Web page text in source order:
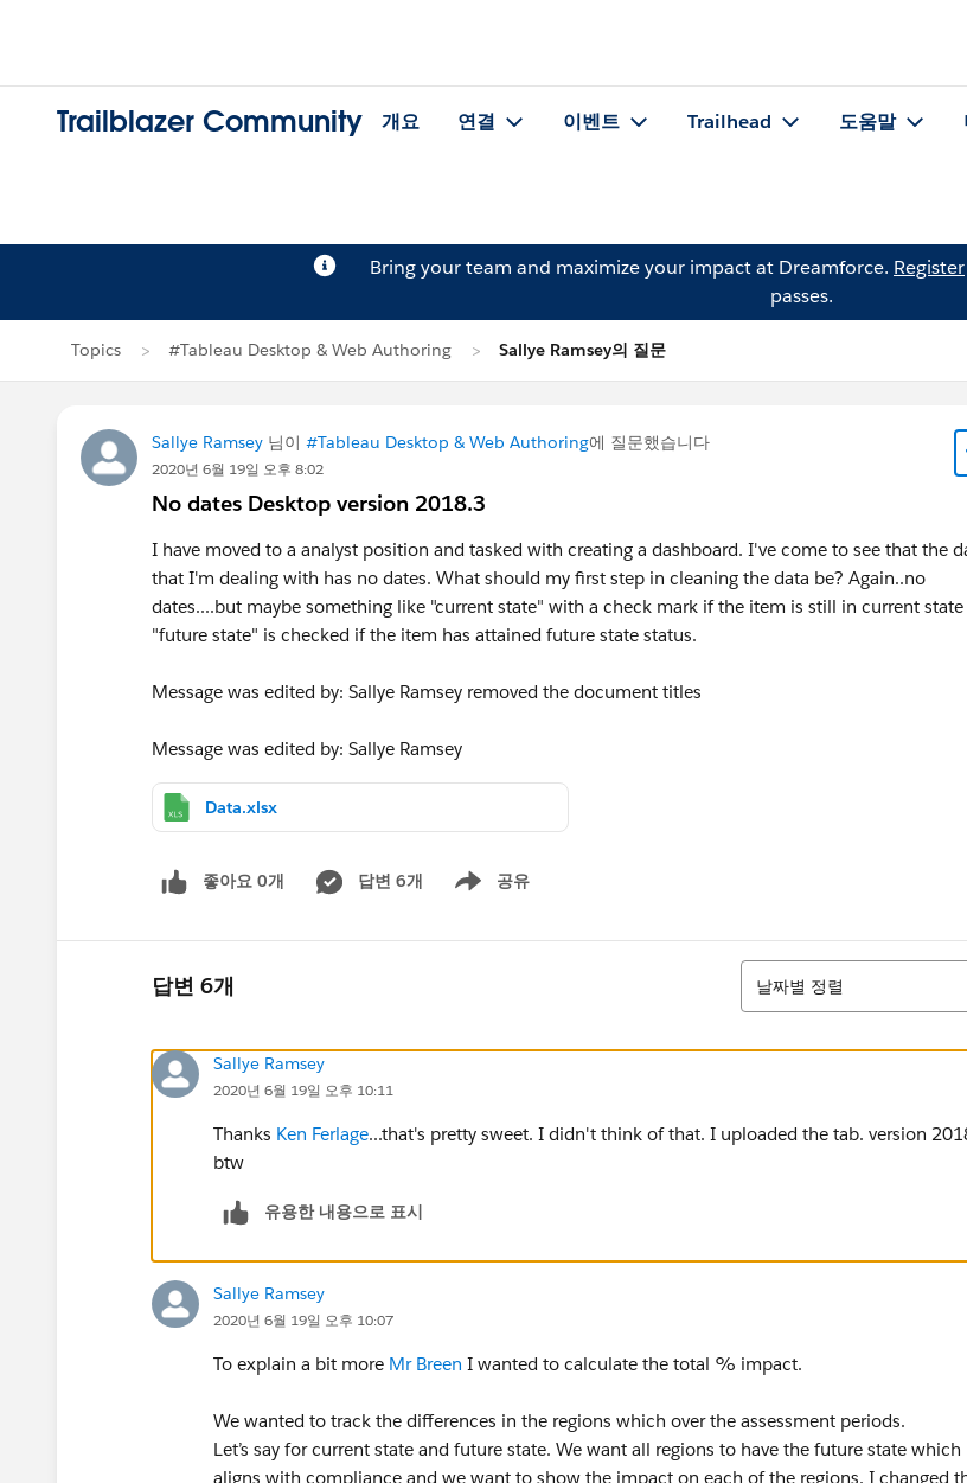
Trailblazer Community 개요 연결 이벤트 Trailhead 도움말
Bring your team and maximize your impact at Dreamforce. Register
passes.
Topics #Tableau Desktop & Web Authoring Sallye Ramsey의 질문
Sallye Ramsey 님이 #Tableau Desktop & Web Authoring에 질문했습니다
2020년 6월 19일 오후 8:02
No dates Desktop version 2018.3
I have moved to a analyst position and tasked with creating a dashboard. I've come to see that the
that I'm dealing with has no dates. What should my first step in cleaning the data be? Again..no
dates....but maybe something like "current state" with a check mark if the item is still in current
"future state" is checked if the item has attained future state status.
Message was edited by: Sallye Ramsey removed the document titles
Message was edited by: Sallye Ramsey
Data.xlsx
좋아요 0개 답변 6개 공유
Show menu
답변 6개
정렬
날짜별 정렬
Sallye Ramsey
2020년 6월 19일 오후 10:11
Thanks Ken Ferlage...that's pretty sweet. I didn't think of that. I uploaded the tab. version
btw
유용한 내용으로 표시
Sallye Ramsey
2020년 6월 19일 오후 10:07
To explain a bit more Mr Breen I wanted to calculate the total % impact.
We wanted to track the differences in the regions which over the assessment periods.
Let’s say for current state and future state. We want all regions to have the future state which
aligns with compliance and we want to show the impact on each of the regions. I changed